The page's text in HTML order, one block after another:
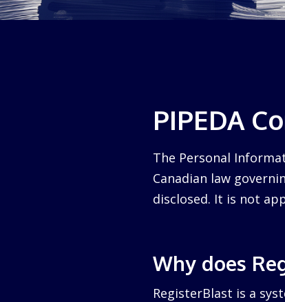
PIPEDA
The Personal
Canadian law
disclosed. It is not
Why does
RegisterBlast is a